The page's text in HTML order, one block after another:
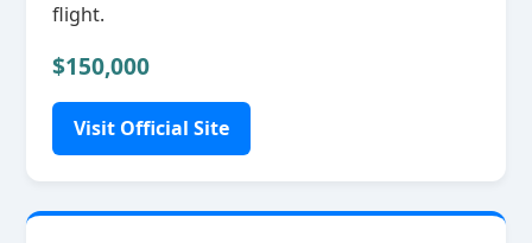
flight.
$150,000
Visit Official Site